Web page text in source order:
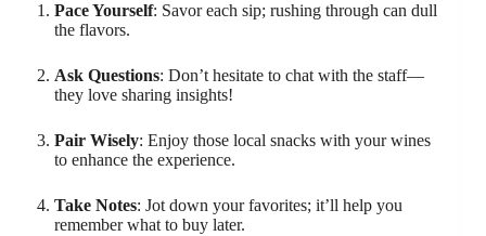
Pace Yourself: Savor each sip; rushing through can dull
the flavors.
Ask Questions: Don’t hesitate to chat with the staff—
they love sharing insights!
Pair Wisely: Enjoy those local snacks with your wines
to enhance the experience.
Take Notes: Jot down your favorites; it’ll help you
remember what to buy later.